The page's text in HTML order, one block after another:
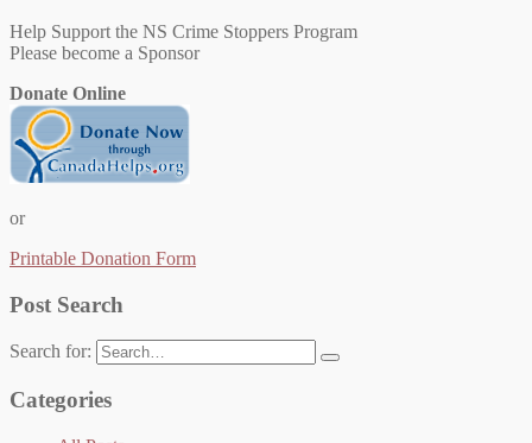
Help Support the NS Crime Stoppers Program
Please become a Sponsor
Donate Online
or
Printable Donation Form
Post Search
Search for:
Categories